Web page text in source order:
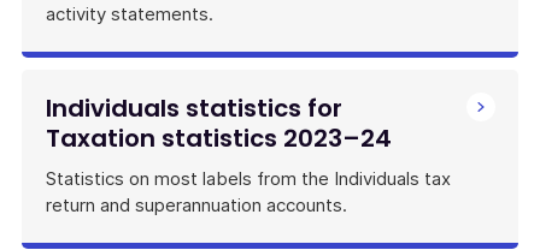
activity statements.
Individuals statistics for
Taxation statistics 2023–24
Statistics on most labels from the Individuals tax
return and superannuation accounts.